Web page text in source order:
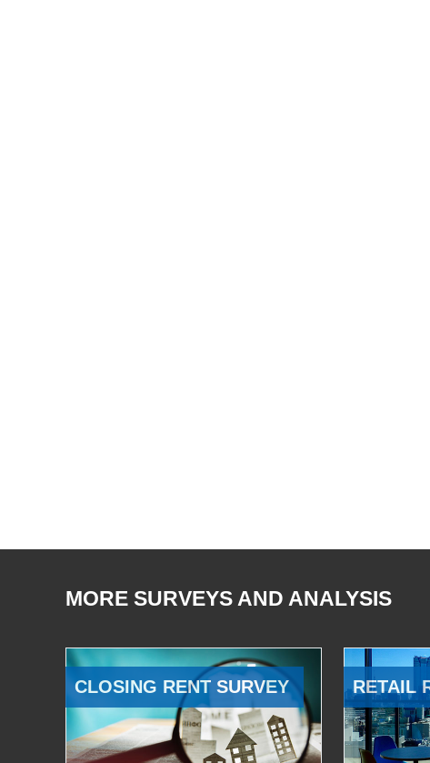
MORE SURVEYS AND ANALYSIS
CLOSING RENT SURVEY RETAIL